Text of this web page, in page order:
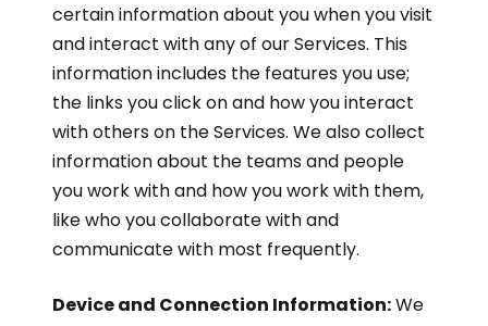
certain information about you when you visit
and interact with any of our Services. This
information includes the features you use;
the links you click on and how you interact
with others on the Services. We also collect
information about the teams and people
you work with and how you work with them,
like who you collaborate with and
communicate with most frequently.
Device and Connection Information:We